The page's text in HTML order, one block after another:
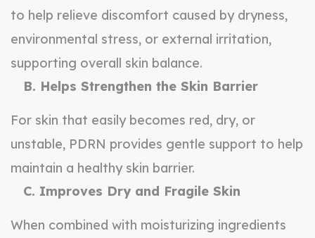
to help relieve discomfort caused by dryness,
environmental stress, or external irritation,
supporting overall skin balance.
B. Helps Strengthen the Skin Barrier
For skin that easily becomes red, dry, or
unstable, PDRN provides gentle support to help
maintain a healthy skin barrier.
C. Improves Dry and Fragile Skin
When combined with moisturizing ingredients